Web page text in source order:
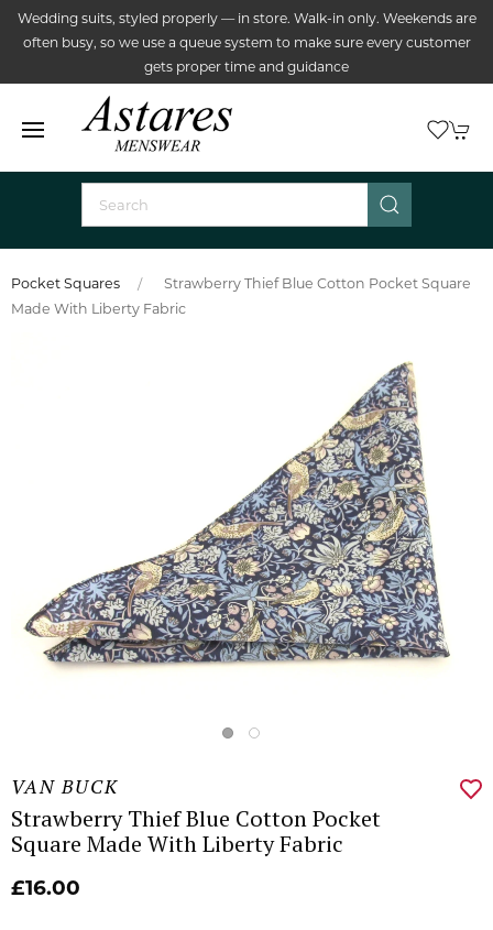
Wedding suits, styled properly — in store. Walk-in only. Weekends are
often busy, so we use a queue system to make sure every customer
gets proper time and guidance
Pocket Squares
Strawberry Thief Blue Cotton Pocket Square
Made With Liberty Fabric
VAN BUCK
Strawberry Thief Blue Cotton Pocket
Square Made With Liberty Fabric
£16.00